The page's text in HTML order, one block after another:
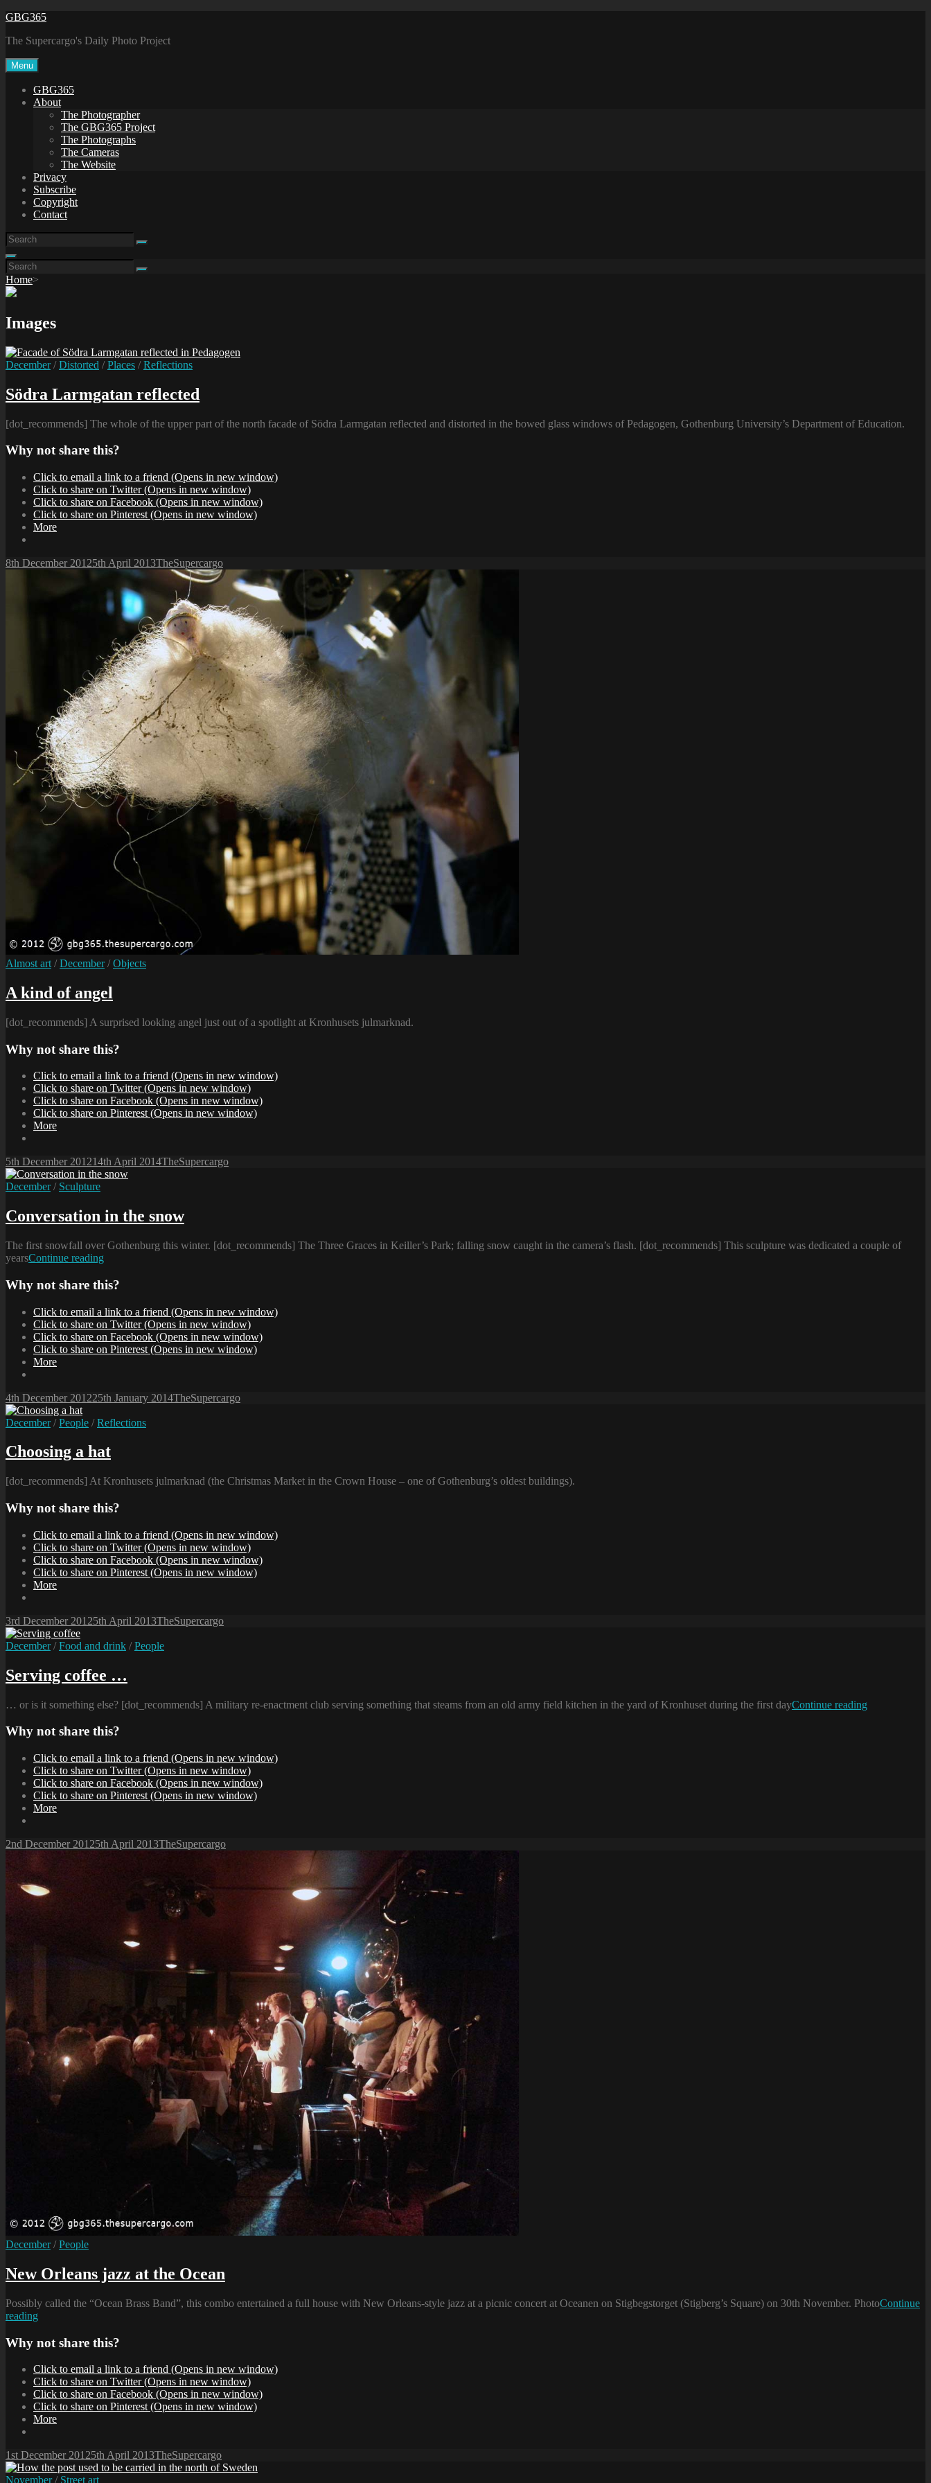
Skip
content
GBG365
The Supercargo's Daily Photo Project
Menu
GBG365
About
The Photographer
The GBG365 Project
The Photographs
The Cameras
The Website
Privacy
Subscribe
Copyright
Contact
Search
Search
Search
for:
Home>
Images
Cat
December/Distorted /Places /Reflections
Södra Larmgatan reflected
[dot_recommends] The whole of the upper part of the north facade of Södra Larmgatan reflected and distorted in the bowed glass windows of Pedagogen, Gothenburg University’s Department of Education.
Why not share this?
Click to email a link to a friend (Opens in new window)
Click to share on Twitter (Opens in new window)
Click to share on Facebook (Opens in new window)
Click to share on Pinterest (Opens in new window)
More
Posted-
8th December 20125th April 2013By
line
Byline
TheSupercargo
Cat
Almost art /December/Objects
A kind of angel
[dot_recommends] A surprised looking angel just out of a spotlight at Kronhusets julmarknad.
Why not share this?
Click to email a link to a friend (Opens in new window)
Click to share on Twitter (Opens in new window)
Click to share on Facebook (Opens in new window)
Click to share on Pinterest (Opens in new window)
More
Posted-
on
5th December 201214th April 2014By
Byline
TheSupercargo
Cat
December/ Sculpture
Conversation in the snow
The first snowfall over Gothenburg this winter. [dot_recommends] The Three Graces in Keiller’s Park; falling snow caught in the camera’s flash. [dot_recommends] This sculpture was dedicated a couple of
yearsContinue readingConversation
the
Why not share this?
Click to email a link to a friend (Opens in new window)
Click to share on Twitter (Opens in new window)
Click to share on Facebook (Opens in new window)
Click to share on Pinterest (Opens in new window)
More
Posted-
on
4th December 201225th January 2014By
Byline
TheSupercargo
Cat
December/People /Reflections
Choosing a hat
[dot_recommends] At Kronhusets julmarknad (the Christmas Market in the Crown House – one of Gothenburg’s oldest buildings).
Why not share this?
Click to email a link to a friend (Opens in new window)
Click to share on Twitter (Opens in new window)
Click to share on Facebook (Opens in new window)
Click to share on Pinterest (Opens in new window)
More
Posted-
on
3rd December 20125th April 2013By
Byline
TheSupercargo
Cat
December/Food and drink /People
Serving coffee …
… or is it something else? [dot_recommends] A military re-enactment club serving something that steams from an old army field kitchen in the yard of Kronhuset during the first dayContinue readingServing
Why not share this?
Click to email a link to a friend (Opens in new window)
Click to share on Twitter (Opens in new window)
Click to share on Facebook (Opens in new window)
Click to share on Pinterest (Opens in new window)
More
Posted-
2nd December 20125th April 2013By
Byline
TheSupercargo
Cat
December/People
New Orleans jazz at the Ocean
Possibly called the “Ocean Brass Band”, this combo entertained a full house with New Orleans-style jazz at a picnic concert at Oceanen on Stigbegstorget (Stigberg’s Square) on 30th November. PhotoContinue
readingNew
jazz
the
Ocean
Why not share this?
Click to email a link to a friend (Opens in new window)
Click to share on Twitter (Opens in new window)
Click to share on Facebook (Opens in new window)
Click to share on Pinterest (Opens in new window)
More
Posted-
on
1st December 20125th April 2013By
line
Byline
TheSupercargo
Cat
November/ Street art